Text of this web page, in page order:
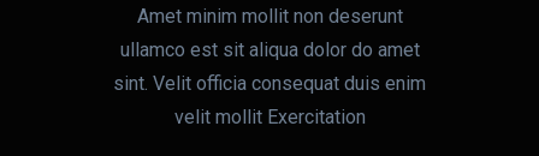
Amet minim mollit non deserunt
ullamco est sit aliqua dolor do amet
sint. Velit officia consequat duis enim
velit mollit Exercitation